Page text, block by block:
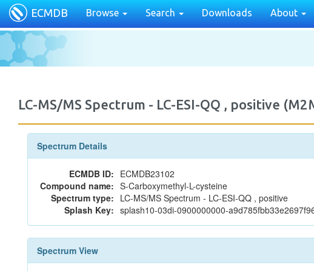
ECMDB Browse Search Downloads About
LC-MS/MS Spectrum - LC-ESI-QQ , positive
Spectrum Details
ECMDB ID: ECMDB23102
Compound name: S-Carboxymethyl-L-cysteine
Spectrum type: LC-MS/MS Spectrum - LC-ESI-QQ , positive
Splash Key: splash10-03di-0900000000-
Spectrum View